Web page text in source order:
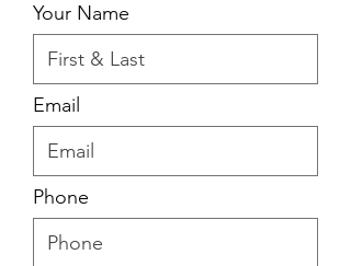
Your Name
Email
Phone